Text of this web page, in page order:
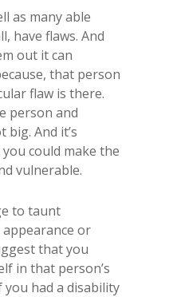
as many able
have flaws. And
out it can
that person
flaw is there.
person and
And it’s
could make the
vulnerable.
to taunt
or
that you
in that person’s
had a disability